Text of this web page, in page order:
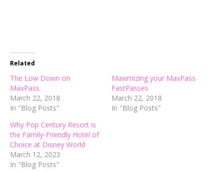
Related
The Low Down on
MaxPass
March 22, 2018
In "Blog Posts"
Maximizing your MaxPass
FastPasses
March 22, 2018
In "Blog Posts"
Why Pop Century Resort is
the Family-Friendly Hotel of
Choice at Disney World
March 12, 2023
In "Blog Posts"